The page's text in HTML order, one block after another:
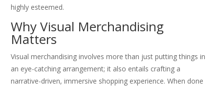
highly esteemed.
Why Visual Merchandising
Matters
Visual merchandising involves more than just putting things in
an eye-catching arrangement; it also entails crafting a
narrative-driven, immersive shopping experience. When done